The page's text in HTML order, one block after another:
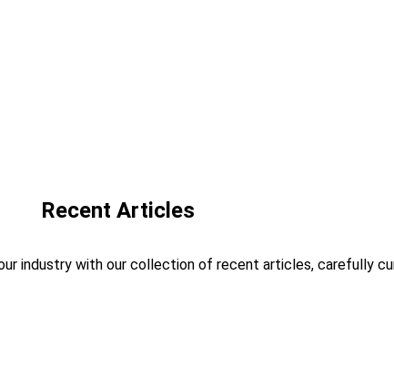
Recent Articles
industry with our collection of recent articles, carefully